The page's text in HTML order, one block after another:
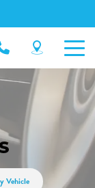
Vehicle